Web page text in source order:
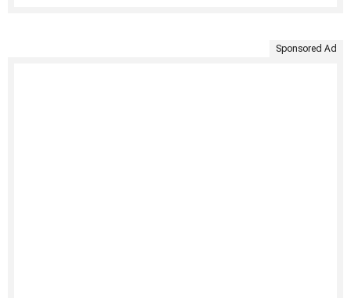
Sponsored Ad